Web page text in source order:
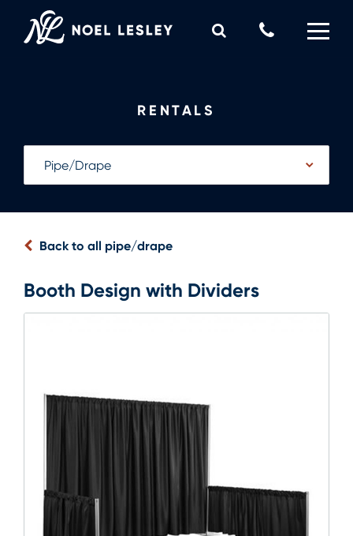
content
Call
RENTALS
Back to all pipe/drape
Booth Design with Dividers